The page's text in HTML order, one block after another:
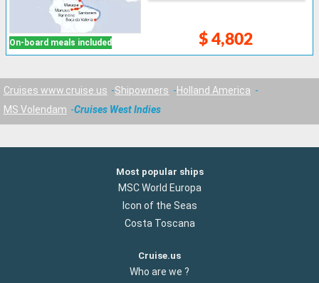
On-board meals included $ 4,802
Cruises www.cruise.us Shipowners
Holland America
MS Volendam
Cruises West Indies
Most popular ships
MSC World Europa
Icon of the Seas
Costa Toscana
Cruise.us
Who are we ?